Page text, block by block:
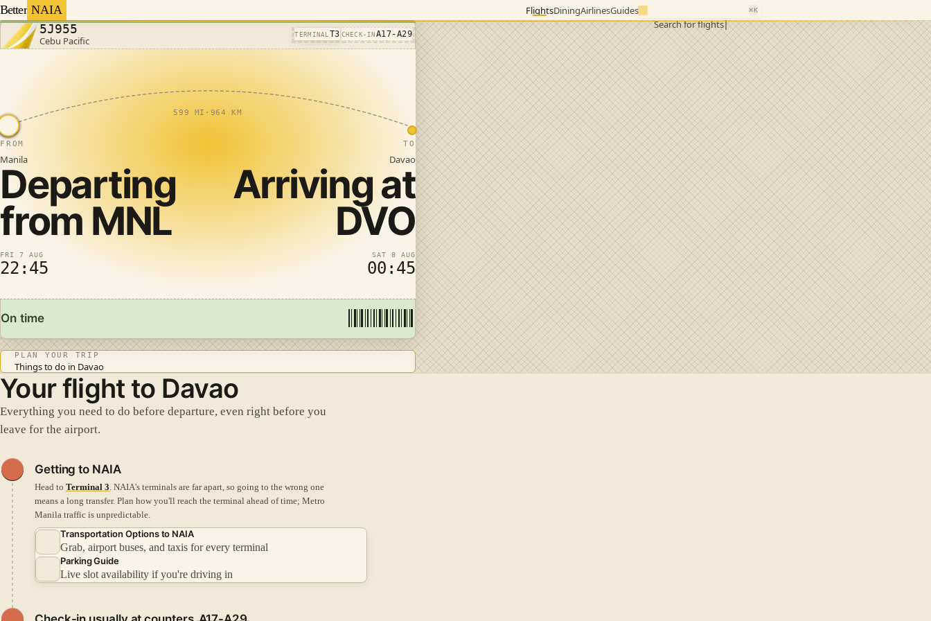
Better NAIA FlightsDiningAirlinesGuides
Search for flights
⌘K
5J955
Cebu Pacific
TERMINAL T3 CHECK-IN A17-A29
599 MI · 964 KM
FROM
Manila
Departing
fromMNL
FRI 7 AUG
22:45
TO
Davao
Arriving at
DVO
SAT 8 AUG
00:45
On time
PLAN YOUR TRIP
Things to do in Davao
Your flight to Davao
Everything you need to do before departure, even right before you
leave for the airport.
Getting to NAIA
Head to Terminal 3. NAIA's terminals are far apart, so going to the wrong one
means a long transfer. Plan how you'll reach the terminal ahead of time; Metro
Manila traffic is unpredictable.
Transportation Options to NAIA
Grab, airport buses, and taxis for every terminal
Parking Guide
Live slot availability if you're driving in